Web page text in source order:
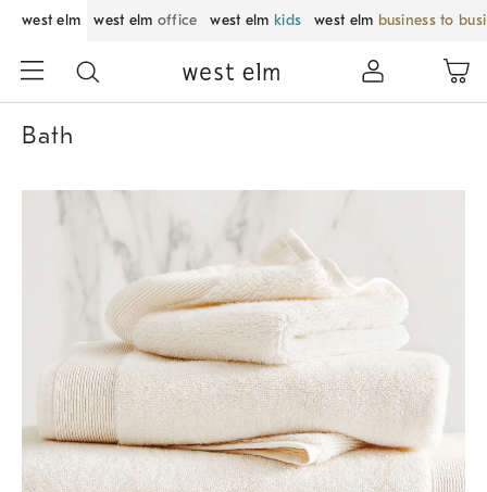
west elm west elm office west elm kids west elm business to
Bath